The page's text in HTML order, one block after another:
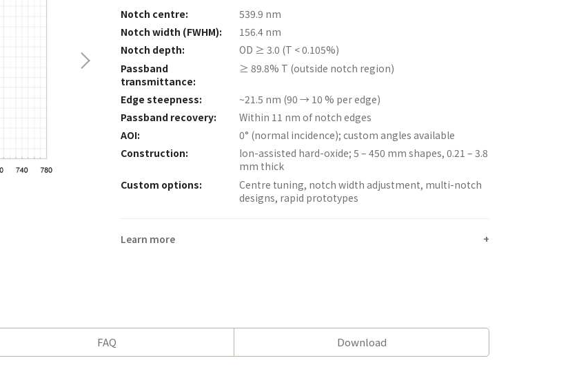
Notch centre:
539.9 nm
Notch width (FWHM):
156.4 nm
Notch depth:
OD ≥ 3.0 (T < 0.105%)
Passband
transmittance:
≥ 89.8% T (outside notch region)
Edge steepness:
~21.5 nm (90 → 10 % per edge)
Passband recovery:
Within 11 nm of notch edges
AOI:
0° (normal incidence); custom angles available
Construction:
Ion-assisted hard-oxide; 5 – 450 mm shapes, 0.21 – 3.8
mm thick
Custom options:
Centre tuning, notch width adjustment, multi-notch
designs, rapid prototypes
Learn more
FAQ Download